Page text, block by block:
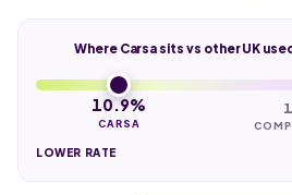
Where Carsa sits vs other UK
10.9%
CARSA
LOWER RATE